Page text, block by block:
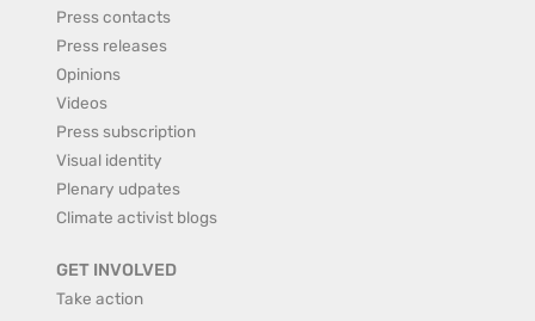
Press contacts
Press releases
Opinions
Videos
Press subscription
Visual identity
Plenary udpates
Climate activist blogs
GET INVOLVED
Take action